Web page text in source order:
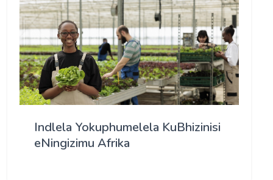
Indlela Yokuphumelela KuBhizinisi
eNingizimu Afrika